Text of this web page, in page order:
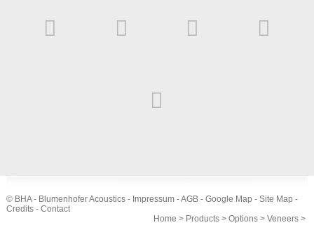
© BHA - Blumenhofer Acoustics - Impressum-AGB- Google Map - Site Map -
Credits- Contact
Home > Products >Options >Veneers >